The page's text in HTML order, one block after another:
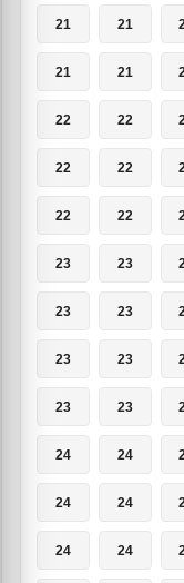
21 21
21 21
22 22
22 22
22 22
23 23
23 23
23 23
23 23
24 24
24 24
24 24